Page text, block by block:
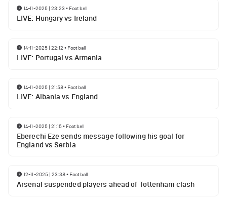
14-11-2025 | 23:23 • Football
LIVE: Hungary vs Ireland
14-11-2025 | 22:12 • Football
LIVE: Portugal vs Armenia
14-11-2025 | 21:58• Football
LIVE: Albania vs England
14-11-2025 | 21:15• Football
Eberechi Eze sends message following his goal for
England vs Serbia
12-11-2025 | 23:38• Football
Arsenal suspended players ahead of Tottenham clash